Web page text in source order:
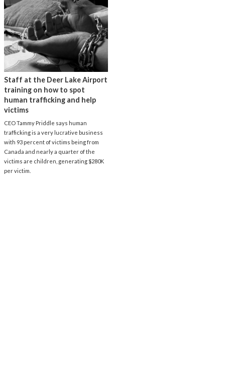
Staff at the Deer Lake Airport
training on how to spot
human trafficking and help
victims
CEO Tammy Priddle says human
trafficking is a very lucrative business
with 93 percent of victims being from
Canada and nearly a quarter of the
victims are children, generating $280K
per victim.